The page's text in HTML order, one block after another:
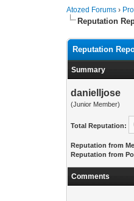
Atozed Forums ›
Reputation
Reputation
Summary
danielljose
(Junior Member)
Total Reputation:
Reputation from
Reputation from
Comments